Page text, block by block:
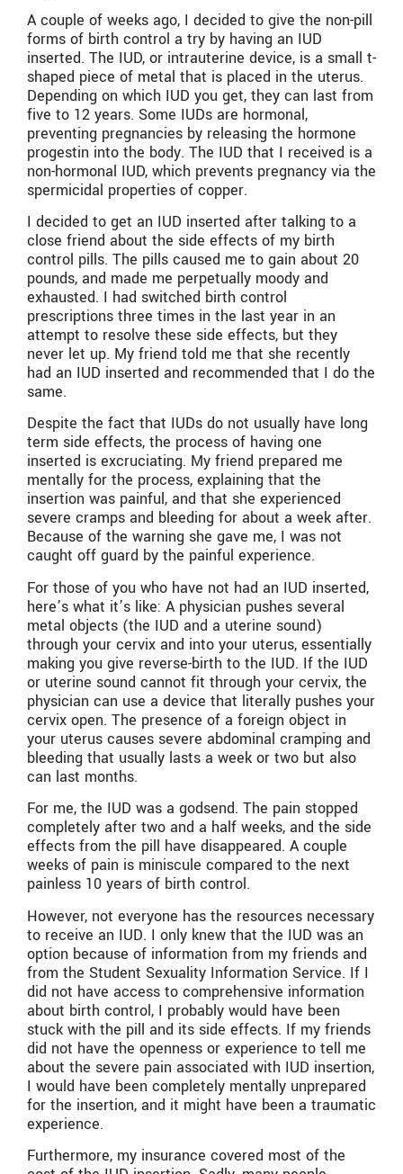
A couple of weeks ago, I decided to give the non-pill
forms of birth control a try by having an IUD
inserted. The IUD, or intrauterine device, is a small t-
shaped piece of metal that is placed in the uterus.
Depending on which IUD you get, they can last from
five to 12 years. Some IUDs are hormonal,
preventing pregnancies by releasing the hormone
progestin into the body. The IUD that I received is a
non-hormonal IUD, which prevents pregnancy via the
spermicidal properties of copper.
I decided to get an IUD inserted after talking to a
close friend about the side effects of my birth
control pills. The pills caused me to gain about 20
pounds, and made me perpetually moody and
exhausted. I had switched birth control
prescriptions three times in the last year in an
attempt to resolve these side effects, but they
never let up. My friend told me that she recently
had an IUD inserted and recommended that I do the
same.
Despite the fact that IUDs do not usually have long
term side effects, the process of having one
inserted is excruciating. My friend prepared me
mentally for the process, explaining that the
insertion was painful, and that she experienced
severe cramps and bleeding for about a week after.
Because of the warning she gave me, I was not
caught off guard by the painful experience.
For those of you who have not had an IUD inserted,
here’s what it’s like: A physician pushes several
metal objects (the IUD and a uterine sound)
through your cervix and into your uterus, essentially
making you give reverse-birth to the IUD. If the IUD
or uterine sound cannot fit through your cervix, the
physician can use a device that literally pushes your
cervix open. The presence of a foreign object in
your uterus causes severe abdominal cramping and
bleeding that usually lasts a week or two but also
can last months.
For me, the IUD was a godsend. The pain stopped
completely after two and a half weeks, and the side
effects from the pill have disappeared. A couple
weeks of pain is miniscule compared to the next
painless 10 years of birth control.
However, not everyone has the resources necessary
to receive an IUD. I only knew that the IUD was an
option because of information from my friends and
from the Student Sexuality Information Service. If I
did not have access to comprehensive information
about birth control, I probably would have been
stuck with the pill and its side effects. If my friends
did not have the openness or experience to tell me
about the severe pain associated with IUD insertion,
I would have been completely mentally unprepared
for the insertion, and it might have been a traumatic
experience.
Furthermore, my insurance covered most of the